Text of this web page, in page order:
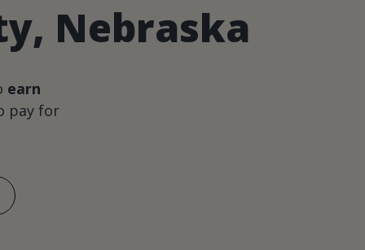
Nebraska
earn
pay for